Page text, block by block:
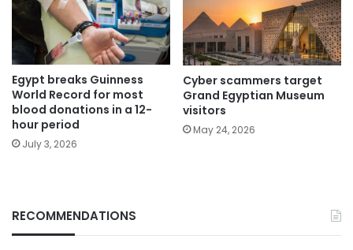
Egypt breaks Guinness
World Record for most
blood donations in a 12-
hour period
July 3, 2026
Cyber scammers target
Grand Egyptian Museum
visitors
May 24, 2026
RECOMMENDATIONS